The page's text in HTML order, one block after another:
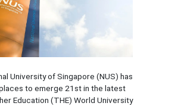
University of Singapore (NUS) has
to emerge 21st in the latest
Education (THE) World University